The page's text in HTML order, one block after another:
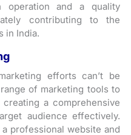
operation and a quality
contributing to the
in India.
efforts can’t be
of marketing tools to
a comprehensive
audience effectively.
professional website and